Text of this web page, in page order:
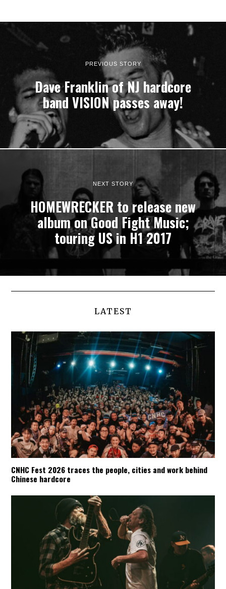
PREVIOUS STORY
Dave Franklin of NJ hardcore
band VISION passes away!
NEXT STORY
HOMEWRECKER to release new
album on Good Fight Music;
touring US in H1 2017
LATEST
CNHC Fest 2026 traces the people, cities and work behind
Chinese hardcore